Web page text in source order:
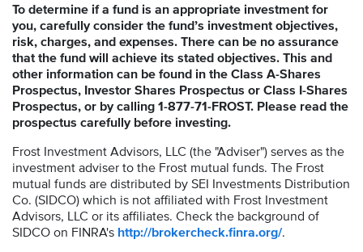
To determine if a fund is an appropriate investment for
you, carefully consider the fund’s investment objectives,
risk, charges, and expenses. There can be no assurance
that the fund will achieve its stated objectives. This and
other information can be found in the Class A-Shares
Prospectus, Investor Shares Prospectus or Class I-Shares
Prospectus, or by calling 1-877-71-FROST. Please read the
prospectus carefully before investing.
Frost Investment Advisors, LLC (the "Adviser") serves as the
investment adviser to the Frost mutual funds. The Frost
mutual funds are distributed by SEI Investments Distribution
Co. (SIDCO) which is not affiliated with Frost Investment
Advisors, LLC or its affiliates. Check the background of
SIDCO on FINRA's http://brokercheck.finra.org/.